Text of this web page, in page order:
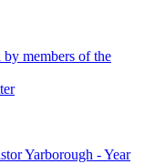
members of the
Yarborough - Year